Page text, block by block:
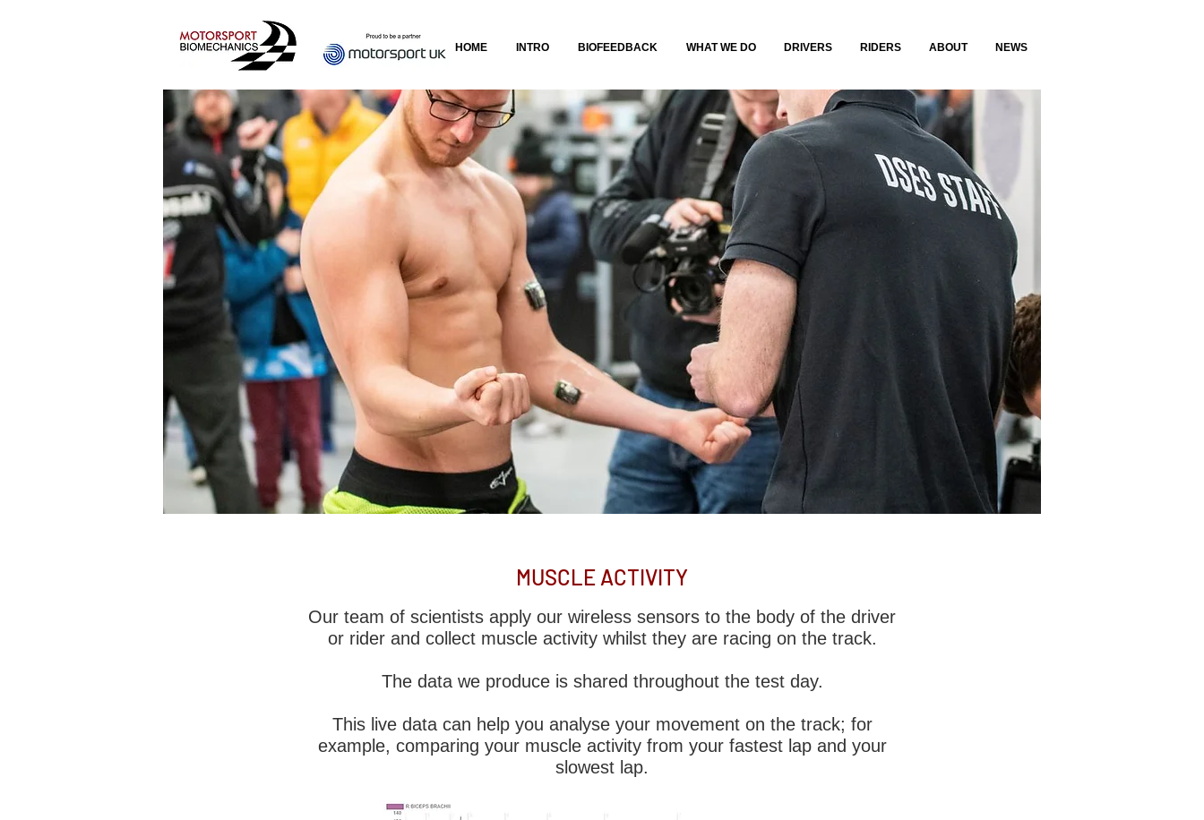
HOME INTRO BIOFEEDBACK WHAT WE DO DRIVERS RIDERS ABOUT NEWS
Motorsport Biomechanics is the first to offer biomechanical services to
assess and improve driver or rider fatigue and technique in any form of
scientifically validated.
MUSCLE ACTIVITY
Our team of scientists apply our wireless sensors to the body of the driver
or rider and collect muscle activity whilst they are racing on the track.
The data we produce is shared throughout the test day.
This live data can help you analyse your movement on the track; for
example, comparing your muscle activity from your fastest lap and your
slowest lap.